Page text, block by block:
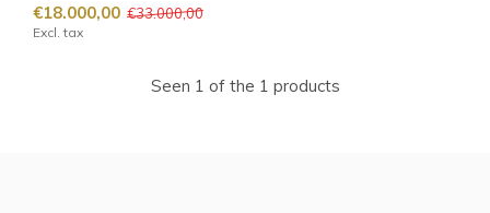
€18.000,00 €33.000,00
Excl. tax
Seen 1 of the 1 products